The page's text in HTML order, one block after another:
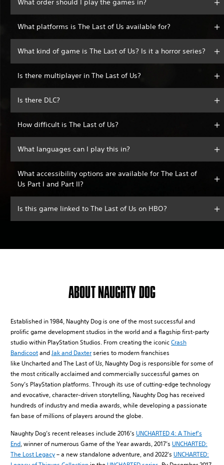
What order should I play the games in?
What platforms is The Last of Us available for?
What kind of game is The Last of Us? Is it a horror series?
Is there multiplayer in The Last of Us?
Is there DLC?
How difficult is The Last of Us?
What languages can I play this in?
What accessibility options are available for The Last of
Us Part I and Part II?
Is this game linked to The Last of Us on HBO?
ABOUT NAUGHTY DOG
Established in 1984, Naughty Dog is one of the most successful and
prolific game development studios in the world and a flagship first-party
studio within PlayStation Studios. From creating the iconicCrash
BandicootandJak and Daxterseries to modern franchises
like Uncharted and The Last of Us, Naughty Dog is responsible for some of
the most critically acclaimed and commercially successful games on
Sony’s PlayStation platforms. Through its use of cutting-edge technology
and evocative, character-driven storytelling, Naughty Dog has received
hundreds of industry and media awards, while developing a passionate
fan base of millions of players around the globe.
Naughty Dog’s recent releases include 2016’s UNCHARTED 4: A Thief’s
End, winner of numerous Game of the Year awards, 2017’s UNCHARTED:
The Lost Legacy– a new standalone adventure, and 2022's UNCHARTED: